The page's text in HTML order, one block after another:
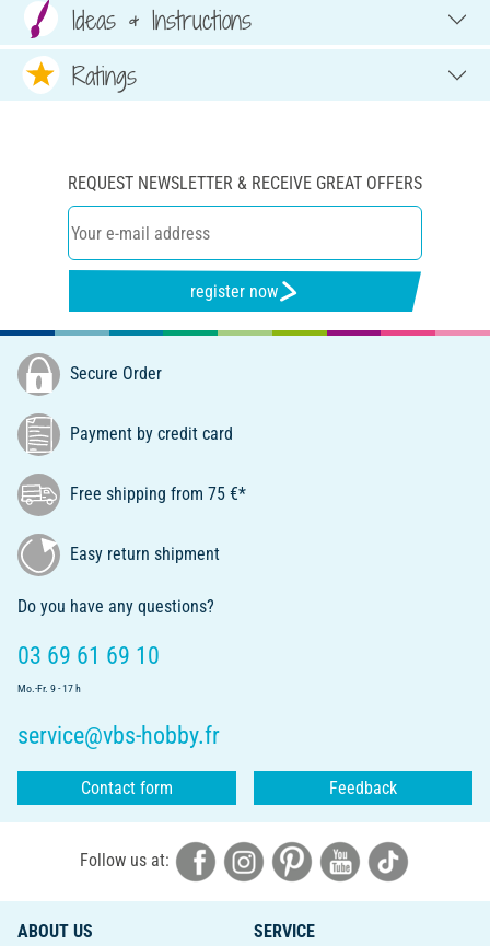
Ideas & Instructions
Ratings
REQUEST NEWSLETTER & RECEIVE GREAT OFFERS
register now
Secure Order
Payment by credit card
Free shipping from 75 €*
Easy return shipment
Do you have any questions?
03 69 61 69 10
Mo.-Fr. 9 - 17 h
service@vbs-hobby.fr
Contact form Feedback
Follow us at:
ABOUT US
SERVICE